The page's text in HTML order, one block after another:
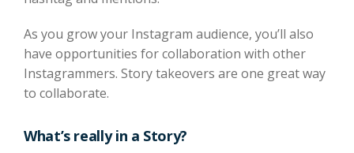
As you grow your Instagram audience, you’ll also
have opportunities for collaboration with other
Instagrammers. Story takeovers are one great way
to collaborate.
What’s really in a Story?